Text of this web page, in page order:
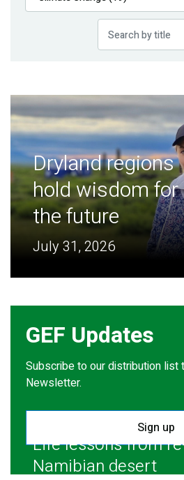
Publications
Dryland regions
hold wisdom for
the future
July 31, 2026
GEF Updates
Subscribe to our distribution list
Newsletter.
Sign up
Life lessons from
Namibian desert